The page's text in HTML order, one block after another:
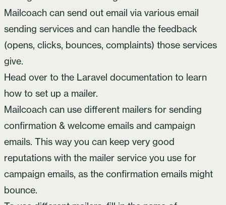
Mailcoach can send out email via various email
sending services and can handle the feedback
(opens, clicks, bounces, complaints) those services
give.
Head over to the Laravel documentation to learn
how to set up a mailer.
Mailcoach can use different mailers for sending
confirmation & welcome emails and campaign
emails. This way you can keep very good
reputations with the mailer service you use for
campaign emails, as the confirmation emails might
bounce.